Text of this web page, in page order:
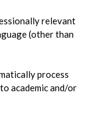
relevant
(other than
process
academic and/or